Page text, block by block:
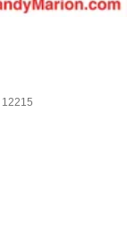
12215